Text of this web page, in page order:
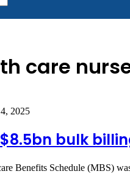
care
2025
$8.5bn bulk
Benefits Schedule (MBS)